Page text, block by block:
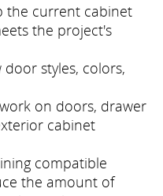
the current cabinet
the project's
door styles, colors,
on doors, drawer
cabinet
compatible
the amount of